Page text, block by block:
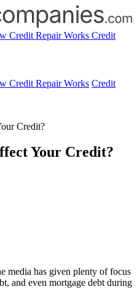
Credit Repair Works Credit
Credit Repair Works Credit
Credit?
Your Credit?
media has given plenty of focus
and even mortgage debt during